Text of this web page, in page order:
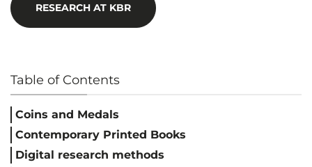
RESEARCH AT KBR
Table of Contents
Coins and Medals
Contemporary Printed Books
Digital research methods